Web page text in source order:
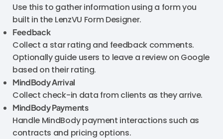
Use this to gather information using a form you
built in the LenzVU Form Designer.
Feedback
Collect a star rating and feedback comments.
Optionally guide users to leave a review on Google
based on their rating.
MindBody Arrival
Collect check-in data from clients as they arrive.
MindBodyPayments
Handle MindBody payment interactions such as
contracts and pricing options.